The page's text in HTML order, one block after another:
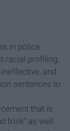
in police
racial profiling,
and
sentences to
that is
frisk" as well